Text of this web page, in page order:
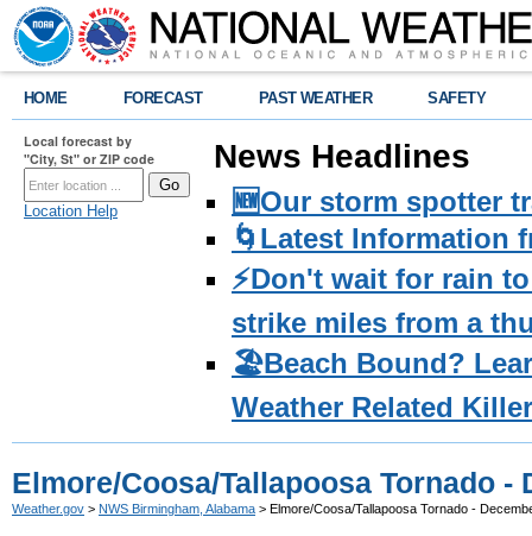
HOME FORECAST PAST WEATHER SAFETY
Local forecast by
"City, St" or ZIP code
Location Help
News Headlines
🆕Our storm spotter
🌀Latest Information
⚡️Don't wait for rain
strike miles from a
🏖️Beach Bound?
Weather Related
Elmore/Coosa/Tallapoosa Tornado -
Weather.gov > NWS Birmingham, Alabama > Elmore/Coosa/Tallapoosa Tornado -